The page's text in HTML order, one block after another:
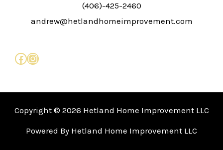
(406)-425-2460
andrew@hetlandhomeimprovement.com
Copyright © 2026 Hetland Home Improvement LLC
Powered By Hetland Home Improvement LLC